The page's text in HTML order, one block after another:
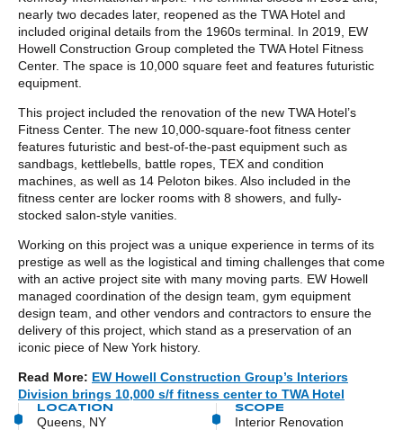
nearly two decades later, reopened as the TWA Hotel and
included original details from the 1960s terminal. In 2019, EW
Howell Construction Group completed the TWA Hotel Fitness
Center. The space is 10,000 square feet and features futuristic
equipment.
This project included the renovation of the new TWA Hotel’s
Fitness Center. The new 10,000-square-foot fitness center
features futuristic and best-of-the-past equipment such as
sandbags, kettlebells, battle ropes, TEX and condition
machines, as well as 14 Peloton bikes. Also included in the
fitness center are locker rooms with 8 showers, and fully-
stocked salon-style vanities.
Working on this project was a unique experience in terms of its
prestige as well as the logistical and timing challenges that come
with an active project site with many moving parts. EW Howell
managed coordination of the design team, gym equipment
design team, and other vendors and contractors to ensure the
delivery of this project, which stand as a preservation of an
iconic piece of New York history.
Read More: EW Howell Construction Group’s Interiors
Division brings 10,000 s/f fitness center to TWA Hotel
LOCATION
Queens, NY
SCOPE
Interior Renovation